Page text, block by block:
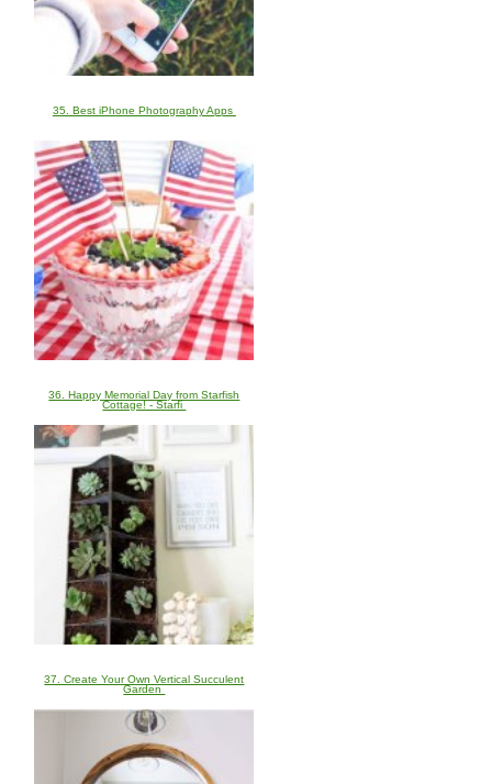
35. Best iPhone Photography Apps
36. Happy Memorial Day from Starfish
Cottage! - Starfi
37. Create Your Own Vertical Succulent
Garden